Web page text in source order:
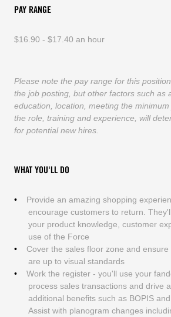
PAY RANGE
$16.90 - $17.40 an hour
Please note the pay range for this
the job posting, but other factors such as
education, location, meeting the
the role, training and experience, will
for potential new hires.
WHAT YOU'LL DO
Provide an amazing shopping
encourage customers to return.
your product knowledge, customer
use of the Force
Cover the sales floor zone and
are up to visual standards
Work the register - you'll use your
process sales transactions and drive
additional benefits such as BOPIS
Assist with planogram changes